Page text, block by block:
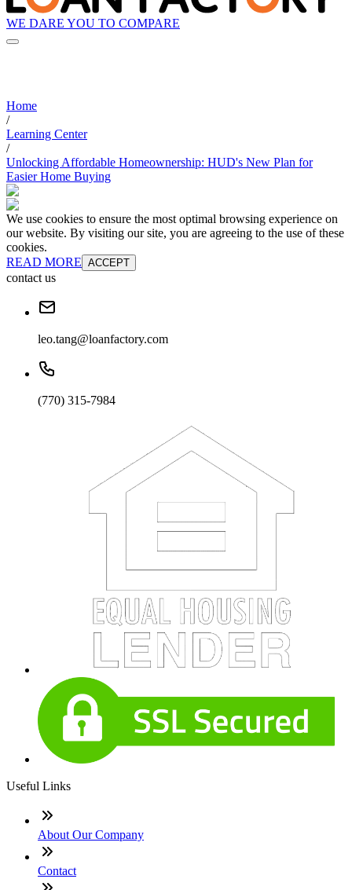
WE DARE YOU TO COMPARE
Home
/
Learning Center
/
Unlocking Affordable Homeownership: HUD's New Plan for
Easier Home Buying
We use cookies to ensure the most optimal browsing experience on
our website. By visiting our site, you are agreeing to the use of these
cookies.
READ MORE ACCEPT
contact us
leo.tang@loanfactory.com
(770) 315-7984
Useful Links
About Our Company
Contact